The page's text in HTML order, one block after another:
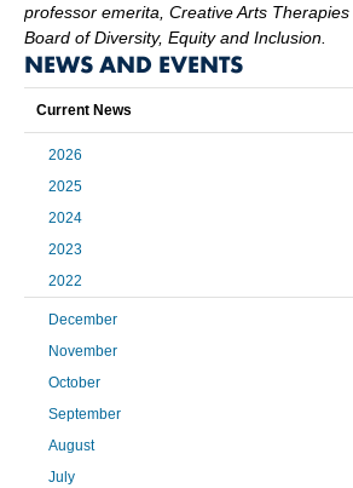
professor emerita, Creative Arts
Board of Diversity, Equity and Inclusion.
NEWS AND EVENTS
Current News
2026
2025
2024
2023
2022
December
November
October
September
August
July